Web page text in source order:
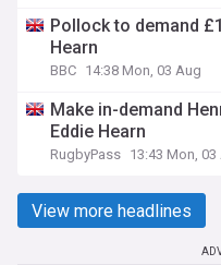
Pollock to demand
Hearn
BBC 14:38 Mon, 03 Aug
Make in-demand
Eddie Hearn
RugbyPass 13:43 Mon, 03
View more headlines